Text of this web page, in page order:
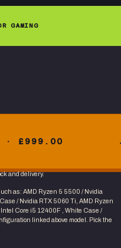
GAMING
· £999.00
and delivery.
as: AMD Ryzen 5 5500 / Nvidia
/ Nvidia RTX 5060 Ti, AMD Ryzen
Core i5 12400F , White Case /
linked above model. Pick the